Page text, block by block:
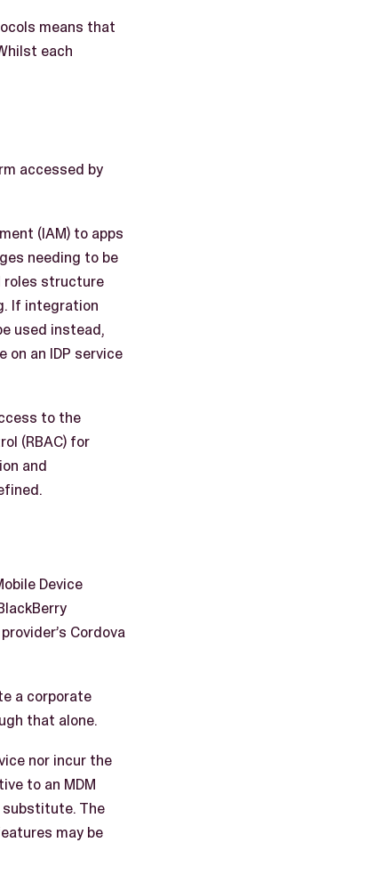
means that
each
accessed by
(IAM) to apps
needing to be
roles structure
If integration
used instead,
on an IDP service
to the
(RBAC) for
and
Device
Cordova
a corporate
that alone.
nor incur the
to an MDM
substitute. The
may be